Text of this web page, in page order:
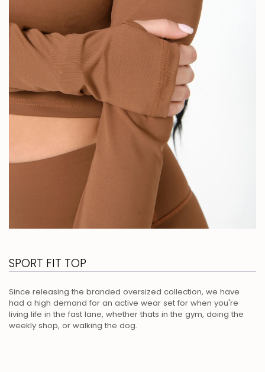
SPORT FIT TOP
Since releasing the branded oversized collection, we have
had a high demand for an active wear set for when you're
living life in the fast lane, whether thats in the gym, doing the
weekly shop, or walking the dog.